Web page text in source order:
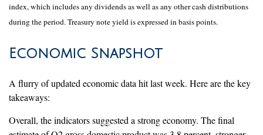
index, which includes any dividends as well as any other cash distributions
during the period. Treasury note yield is expressed in basis points.
Economic Snapshot
A flurry of updated economic data hit last week. Here are the key
takeaways:
Overall, the indicators suggested a strong economy. The final